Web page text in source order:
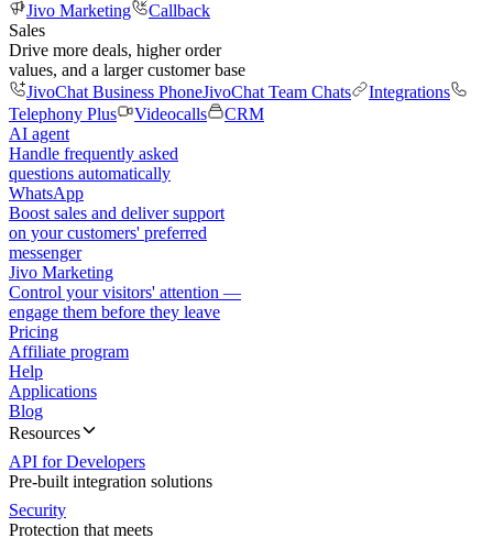
Jivo Marketing
Callback
Sales
Drive more deals, higher order
values, and a larger customer base
JivoChat Business PhoneJivoChat Team Chats
Integrations
Telephony Plus
Videocalls
CRM
AI agent
Handle frequently asked
questions automatically
WhatsApp
Boost sales and deliver support
on your customers' preferred
messenger
Jivo Marketing
Control your visitors' attention —
engage them before they leave
Pricing
Affiliate program
Help
Applications
Blog
Resources
API for Developers
Pre-built integration solutions
Security
Protection that meets